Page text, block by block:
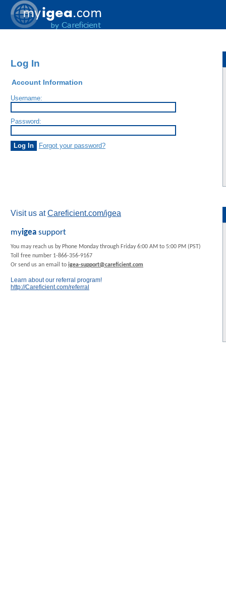
Log In
Account Information
Username:
Password:
Forgot your password?
Visit us atCareficient.com/igea
myigea support
You may reach us by Phone Monday through Friday 6:00 AM to 5:00 PM (PST)
Toll free number 1-866-356-9167
Or send us an email to igea-support@careficient.com
Learn about our referral program!
http://Careficient.com/referral